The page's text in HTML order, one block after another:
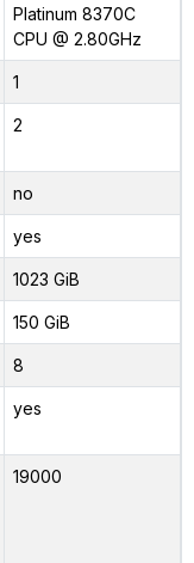
Platinum 8370C
CPU @ 2.80GHz
1
2
no
yes
1023 GiB
150 GiB
8
yes
19000